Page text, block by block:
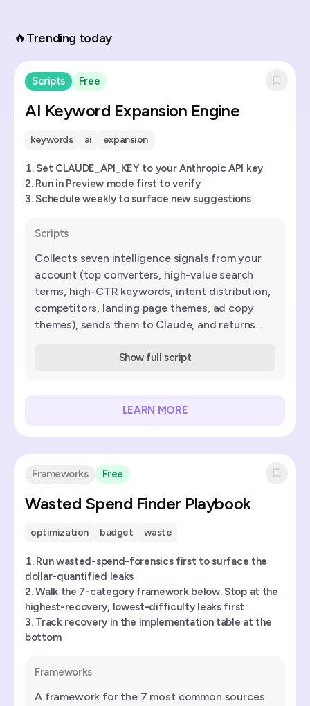
🔥Trending today
Scripts Free
AI Keyword Expansion Engine
keywords ai expansion
Set CLAUDE_API_KEY to your Anthropic API key
Run in Preview mode first to verify
Schedule weekly to surface new suggestions
Scripts
Collects seven intelligence signals from your
account (top converters, high-value search
terms, high-CTR keywords, intent distribution,
competitors, landing page themes, ad copy
themes), sends them to Claude, and returns
Show full script
LEARN MORE
Frameworks Free
Wasted Spend Finder Playbook
optimization budget waste
Run wasted-spend-forensics first to surface the
dollar-quantified leaks
Walk the 7-category framework below. Stop at the
highest-recovery, lowest-difficulty leaks first
Track recovery in the implementation table at the
bottom
Frameworks
A framework for the 7 most common sources